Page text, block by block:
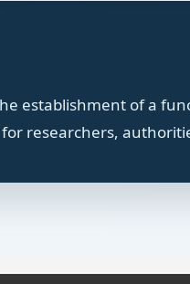
establishment of a
researchers,